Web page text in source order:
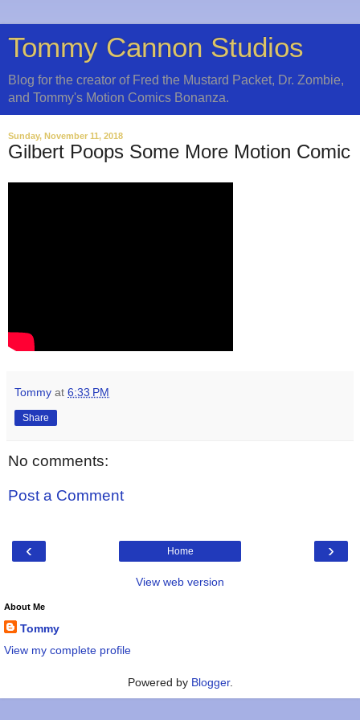
Tommy Cannon Studios
Blog for the creator of Fred the Mustard Packet, Dr. Zombie,
and Tommy's Motion Comics Bonanza.
Sunday, November 11, 2018
Gilbert Poops Some More Motion Comic
Tommy at 6:33 PM
Share
No comments:
Post a Comment
‹ ›
Home
View web version
About Me
Tommy
View my complete profile
Powered by Blogger.